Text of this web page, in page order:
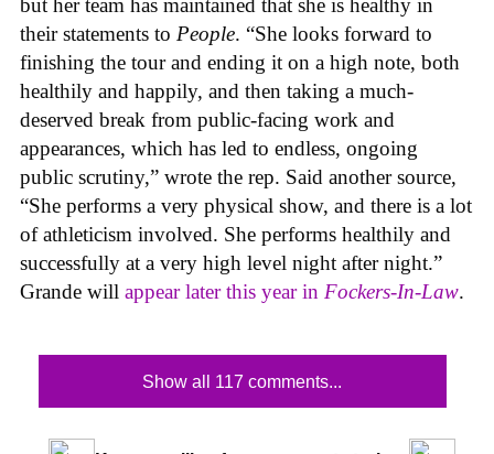
their statements to People. “She looks forward to
finishing the tour and ending it on a high note, both
healthily and happily, and then taking a much-
deserved break from public-facing work and
appearances, which has led to endless, ongoing
public scrutiny,” wrote the rep. Said another source,
“She performs a very physical show, and there is a lot
of athleticism involved. She performs healthily and
successfully at a very high level night after night.”
Grande will appear later this year in Fockers-In-Law.
Show all 117 comments...